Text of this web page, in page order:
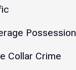
Collar Crime